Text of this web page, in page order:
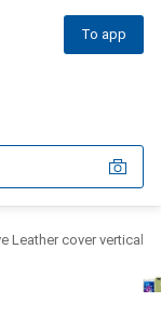
To app
Leather cover vertical